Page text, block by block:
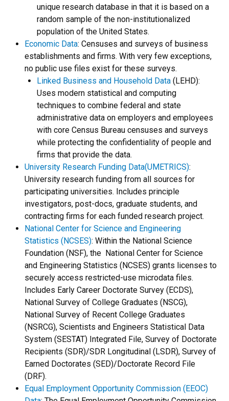
unique research database in that it is based on a
random sample of the non-institutionalized
population of the United States.
Economic Data: Censuses and surveys of business
establishments and firms. With very few exceptions,
no public use files exist for these surveys.
Linked Business and Household Data (LEHD):
Uses modern statistical and computing
techniques to combine federal and state
administrative data on employers and employees
with core Census Bureau censuses and surveys
while protecting the confidentiality of people and
firms that provide the data.
University Research Funding Data(UMETRICS):
University research funding from all sources for
participating universities. Includes principle
investigators, post-docs, graduate students, and
contracting firms for each funded research project.
National Center for Science and Engineering
Statistics (NCSES): Within the National Science
Foundation (NSF), the National Center for Science
and Engineering Statistics (NCSES) grants licenses to
securely access restricted-use microdata files.
Includes Early Career Doctorate Survey (ECDS),
National Survey of College Graduates (NSCG),
National Survey of Recent College Graduates
(NSRCG), Scientists and Engineers Statistical Data
System (SESTAT) Integrated File, Survey of Doctorate
Recipients (SDR)/SDR Longitudinal (LSDR), Survey of
Earned Doctorates (SED)/Doctorate Record File
(DRF).
Equal Employment Opportunity Commission (EEOC)